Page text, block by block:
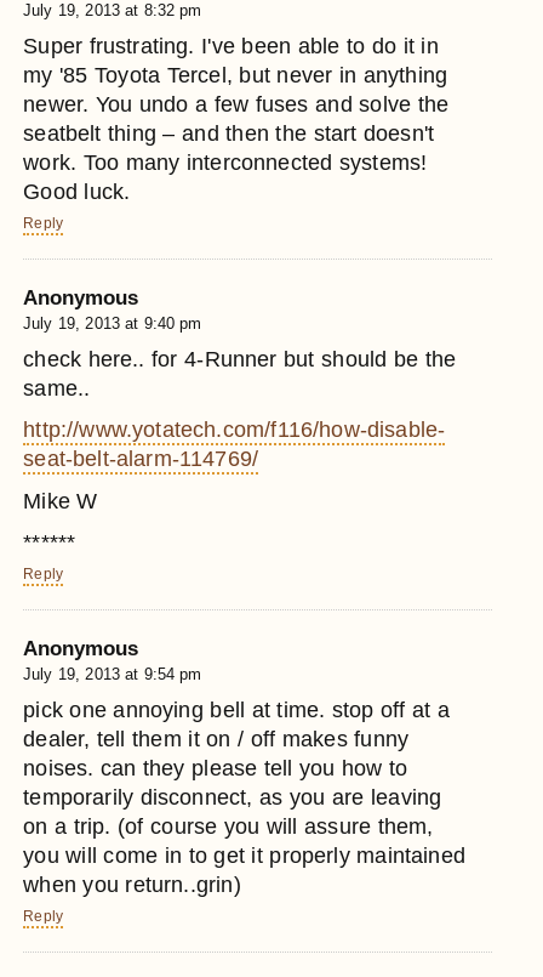
July 19, 2013 at 8:32 pm
Super frustrating. I've been able to do it in
my '85 Toyota Tercel, but never in anything
newer. You undo a few fuses and solve the
seatbelt thing – and then the start doesn't
work. Too many interconnected systems!
Good luck.
Reply
Anonymous
July 19, 2013 at 9:40 pm
check here.. for 4-Runner but should be the
same..
http://www.yotatech.com/f116/how-disable-
seat-belt-alarm-114769/
Mike W
******
Reply
Anonymous
July 19, 2013 at 9:54 pm
pick one annoying bell at time. stop off at a
dealer, tell them it on / off makes funny
noises. can they please tell you how to
temporarily disconnect, as you are leaving
on a trip. (of course you will assure them,
you will come in to get it properly maintained
when you return..grin)
Reply